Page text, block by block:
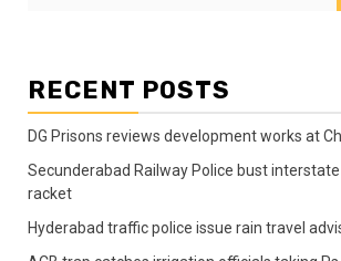
RECENT POSTS
DG Prisons reviews development works at
Secunderabad Railway Police bust
racket
Hyderabad traffic police issue rain travel